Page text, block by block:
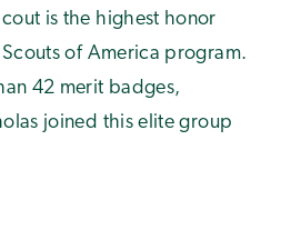
is the highest honor
of America program.
42 merit badges,
joined this elite group